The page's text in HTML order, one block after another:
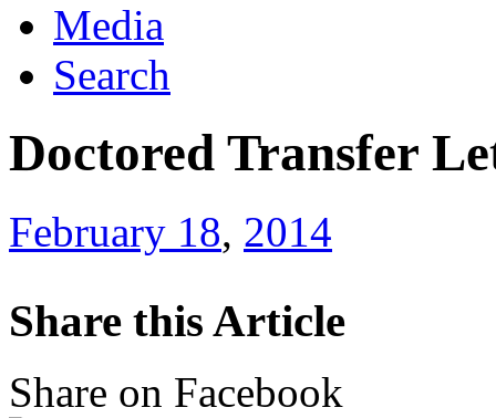
Media
Search
Doctored Transfer
February 18, 2014
Share this Article
Share on Facebook